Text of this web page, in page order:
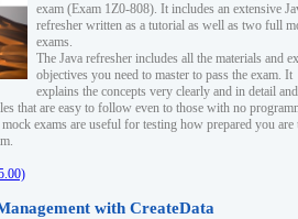
exam (Exam 1Z0-808). It includes an extensive
refresher written as a tutorial as well as two full
exams.
The Java refresher includes all the materials and
objectives you need to master to pass the exam. It
explains the concepts very clearly and in detail and
that are easy to follow even to those with no
exams are useful for testing how prepared you are
with CreateData